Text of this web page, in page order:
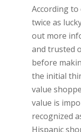
According to
twice as
out more
and trusted
before
the initial
value
value is
recognized
Hispanic